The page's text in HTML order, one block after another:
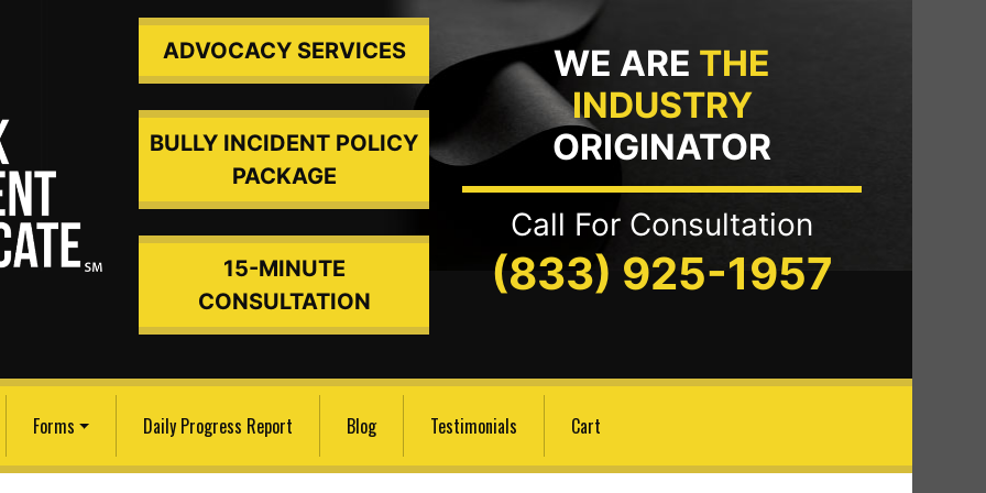
ADVOCACY SERVICES
BULLY INCIDENT POLICY
PACKAGE
15-MINUTE
CONSULTATION
WE ARE THE
INDUSTRY
ORIGINATOR
Call For Consultation
(833) 925-1957
Forms Daily Progress Report Blog Testimonials Cart